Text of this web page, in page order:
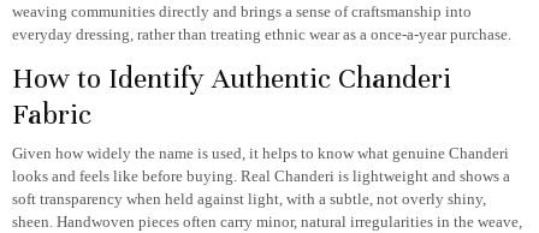
weaving communities directly and brings a sense of craftsmanship into
everyday dressing, rather than treating ethnic wear as a once-a-year purchase.
How to Identify Authentic Chanderi
Fabric
Given how widely the name is used, it helps to know what genuine Chanderi
looks and feels like before buying. Real Chanderi is lightweight and shows a
soft transparency when held against light, with a subtle, not overly shiny,
sheen. Handwoven pieces often carry minor, natural irregularities in the weave,